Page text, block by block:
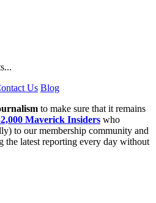
Us Blog
to make sure that it remains
Maverick Insiders who
to our membership community and
the latest reporting every day without